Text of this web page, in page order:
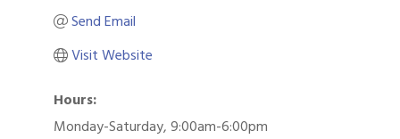
Send Email
Visit Website
Hours:
Monday-Saturday, 9:00am-6:00pm